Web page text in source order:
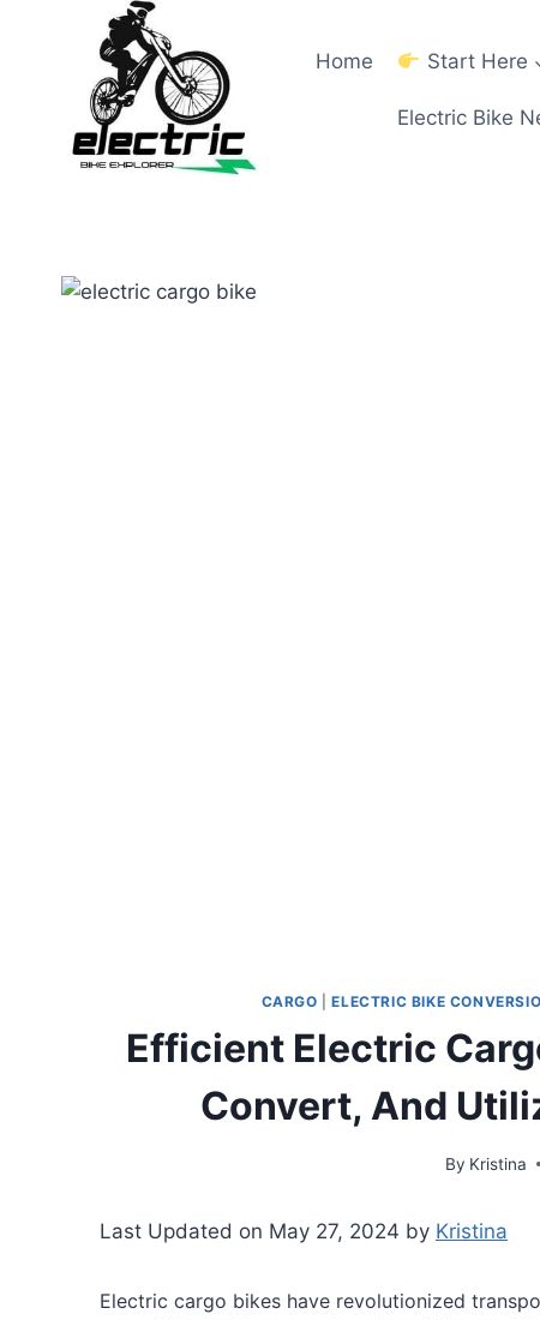
Home Start Here
Electric Bike
CARGO |ELECTRIC BIKE
Efficient Electric
Convert, And
By Kristina
Last Updated on May 27, 2024 by Kristina
Electric cargo bikes have revolutionized